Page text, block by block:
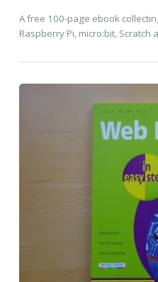
A free 100-page ebook
Raspberry Pi, micro:bit, Scratch